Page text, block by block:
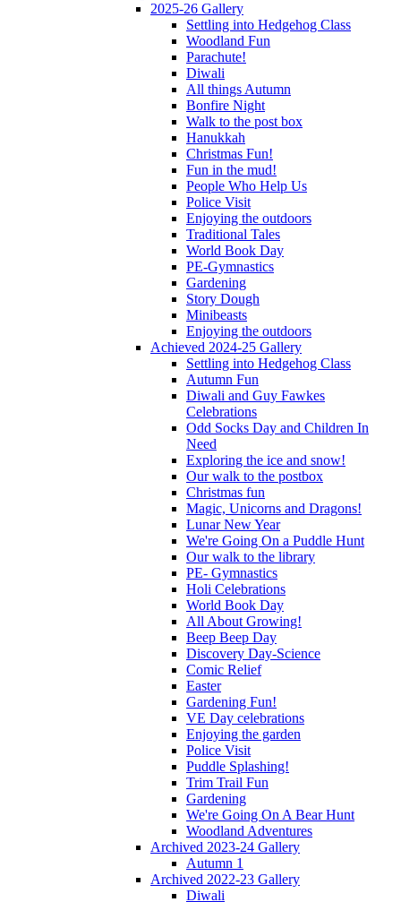
2025-26 Gallery
Settling into Hedgehog Class
Woodland Fun
Parachute!
Diwali
All things Autumn
Bonfire Night
Walk to the post box
Hanukkah
Christmas Fun!
Fun in the mud!
People Who Help Us
Police Visit
Enjoying the outdoors
Traditional Tales
World Book Day
PE-Gymnastics
Gardening
Story Dough
Minibeasts
Enjoying the outdoors
Achieved 2024-25 Gallery
Settling into Hedgehog Class
Autumn Fun
Diwali and Guy Fawkes
Celebrations
Odd Socks Day and Children In
Need
Exploring the ice and snow!
Our walk to the postbox
Christmas fun
Magic, Unicorns and Dragons!
Lunar New Year
We're Going On a Puddle Hunt
Our walk to the library
PE- Gymnastics
Holi Celebrations
World Book Day
All About Growing!
Beep Beep Day
Discovery Day-Science
Comic Relief
Easter
Gardening Fun!
VE Day celebrations
Enjoying the garden
Police Visit
Puddle Splashing!
Trim Trail Fun
Gardening
We're Going On A Bear Hunt
Woodland Adventures
Archived 2023-24 Gallery
Autumn 1
Archived 2022-23 Gallery
Diwali